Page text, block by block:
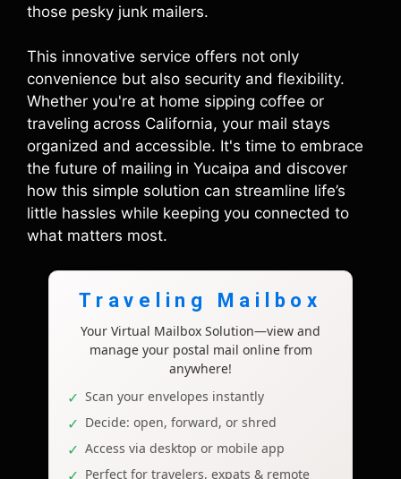
those pesky junk mailers.
This innovative service offers not only
convenience but also security and flexibility.
Whether you're at home sipping coffee or
traveling across California, your mail stays
organized and accessible. It's time to embrace
the future of mailing in Yucaipa and discover
how this simple solution can streamline life’s
little hassles while keeping you connected to
what matters most.
Traveling Mailbox
Your Virtual Mailbox Solution—view and
manage your postal mail online from
anywhere!
Scan your envelopes instantly
Decide: open, forward, or shred
Access via desktop or mobile app
Perfect for travelers, expats & remote